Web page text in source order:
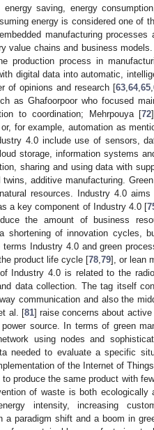
saving, energy
energy is considered one of
manufacturing processes
value chains and business
production process in
digital data into automatic,
of opinions and research [63,64,65,
as Ghafoorpoor who focused
to coordination; Mehrpouya [72
for example, automation as
4.0 include use of sensors,
storage, information systems
sharing and using data with
additive manufacturing.
resources. Industry 4.0
a key component of Industry 4.0 [
the amount of business
of innovation cycles,
Industry 4.0 and green
product life cycle [78,79], or lean
Industry 4.0 is related to the
data collection. The tag itself
communication and also the
al. [81] raise concerns about
source. In terms of green
using nodes and
needed to evaluate a specific
of the Internet of
produce the same product with
of waste is both ecologically
intensity, increasing
a paradigm shift and a boom in